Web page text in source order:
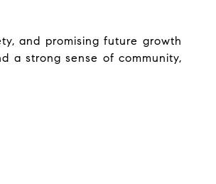
and promising future growth
a strong sense of community,